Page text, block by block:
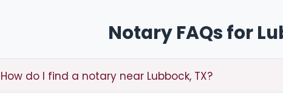
Notary FAQs for
How do I find a notary near Lubbock, TX?